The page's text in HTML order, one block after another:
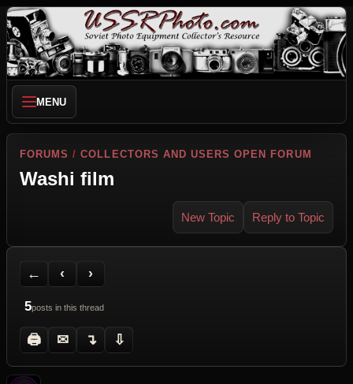
MENU
FORUMS /COLLECTORS AND USERS OPEN FORUM
Washi film
New Topic Reply to Topic
←
Back to Forum
‹
Previous Topic
›
Next Topic
5posts in this thread
🖨
Printer Friendly
✉
Send Topic to a Friend
↴
Jump to reply
⇩
Jump to last post